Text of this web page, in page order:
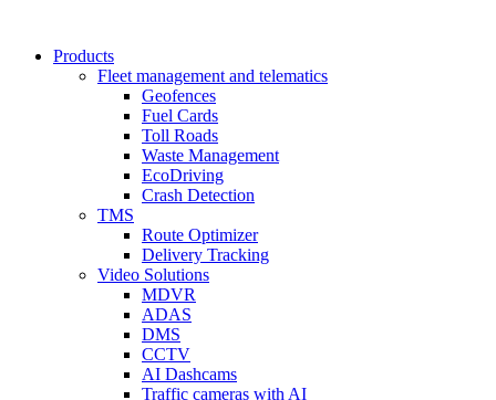
Products
Fleet management and telematics
Geofences
Fuel Cards
Toll Roads
Waste Management
EcoDriving
Crash Detection
TMS
Route Optimizer
Delivery Tracking
Video Solutions
MDVR
ADAS
DMS
CCTV
AI Dashcams
Traffic cameras with AI